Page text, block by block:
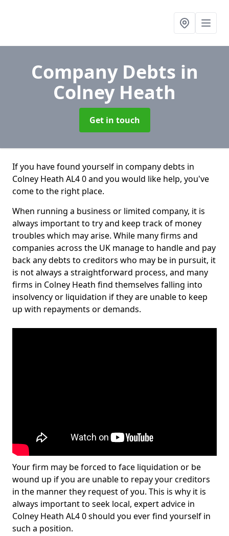
Company Debts in
Colney Heath
Get in touch
If you have found yourself in company debts in
Colney Heath AL4 0 and you would like help, you've
come to the right place.
When running a business or limited company, it is
always important to try and keep track of money
troubles which may arise. While many firms and
companies across the UK manage to handle and pay
back any debts to creditors who may be in pursuit, it
is not always a straightforward process, and many
firms in Colney Heath find themselves falling into
insolvency or liquidation if they are unable to keep
up with repayments or demands.
Your firm may be forced to face liquidation or be
wound up if you are unable to repay your creditors
in the manner they request of you. This is why it is
always important to seek local, expert advice in
Colney Heath AL4 0 should you ever find yourself in
such a position.